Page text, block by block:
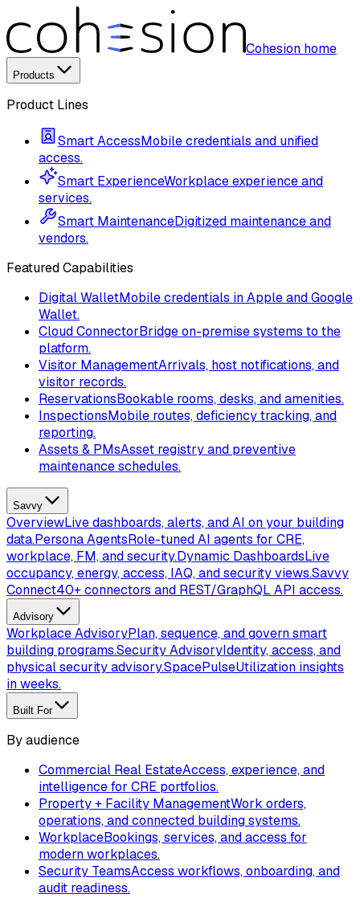
Cohesion home
Products
Product Lines
Smart AccessMobile credentials and unified
access.
Smart ExperienceWorkplace experience and
services.
Smart MaintenanceDigitized maintenance and
vendors.
Featured Capabilities
Digital WalletMobile credentials in Apple and Google
Wallet.
Cloud ConnectorBridge on-premise systems to the
platform.
Visitor ManagementArrivals, host notifications, and
visitor records.
ReservationsBookable rooms, desks, and amenities.
InspectionsMobile routes, deficiency tracking, and
reporting.
Assets & PMsAsset registry and preventive
maintenance schedules.
Savvy
OverviewLive dashboards, alerts, and AI on your building
data.Persona AgentsRole-tuned AI agents for CRE,
workplace, FM, and security.Dynamic DashboardsLive
occupancy, energy, access, IAQ, and security views.Savvy
Connect40+ connectors and REST/GraphQL API access.
Advisory
Workplace AdvisoryPlan, sequence, and govern smart
building programs.Security AdvisoryIdentity, access, and
physical security advisory.SpacePulseUtilization insights
in weeks.
Built For
By audience
Commercial Real EstateAccess, experience, and
intelligence for CRE portfolios.
Property + Facility ManagementWork orders,
operations, and connected building systems.
WorkplaceBookings, services, and access for
modern workplaces.
Security TeamsAccess workflows, onboarding, and
audit readiness.